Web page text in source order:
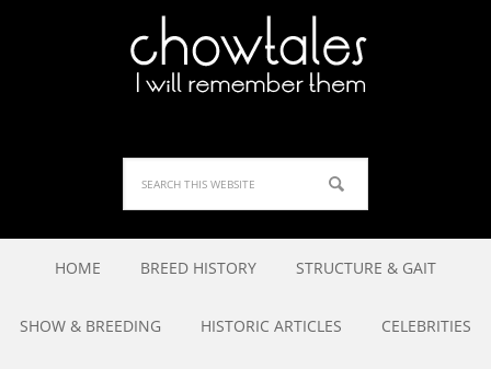
HOME BREED HISTORY STRUCTURE & GAIT
SHOW & BREEDING HISTORIC ARTICLES CELEBRITIES